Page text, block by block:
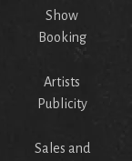
Show
Booking
Artists
Publicity
Sales and